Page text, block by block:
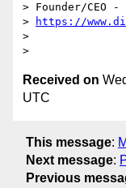
> Founder/CEO
>
https://
>
Received on
UTC
This message:
Next message:
Previous